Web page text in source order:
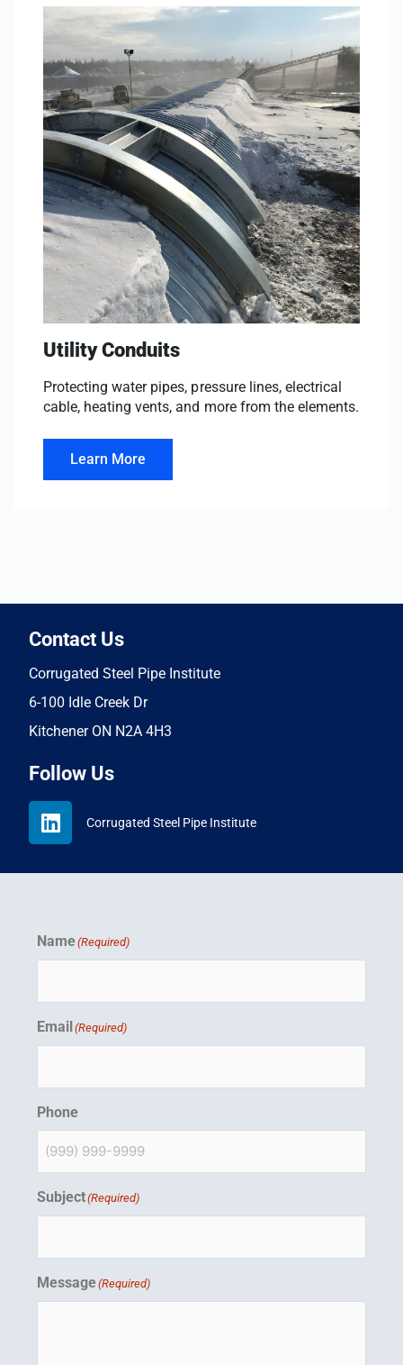
Utility Conduits
Protecting water pipes, pressure lines, electrical
cable, heating vents, and more from the elements.
Learn More
Contact Us
Corrugated Steel Pipe Institute
6-100 Idle Creek Dr
Kitchener ON N2A 4H3
Follow Us
L
i
k
i
n
Corrugated Steel Pipe Institute
Name(Required)
Email(Required)
Phone
Subject(Required)
Message(Required)